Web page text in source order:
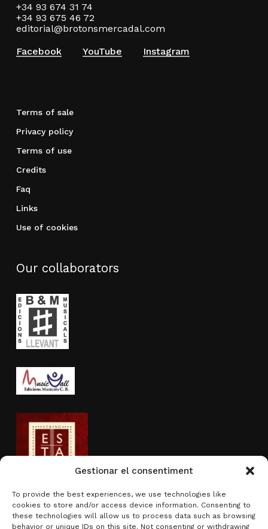
Gestionar el consentiment
To provide the best experiences, we use technologies like
cookies to store and/or access device information. Consenting to
these technologies will allow us to process data such as browsing
behavior or unique IDs on this site. Not consenting or withdrawing
+34 93 674 31 74
+34 93 675 46 72
editorial@brotonsmercadal.com
Facebook
YouTube Instagram
Terms of sale
Privacy policy
Terms of use
Credits
Faq
Links
Use of cookies
Our collaborators
Activity sponsored by